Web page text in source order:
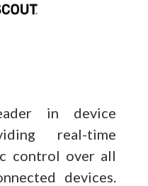
in device
real-time
control over all
devices.